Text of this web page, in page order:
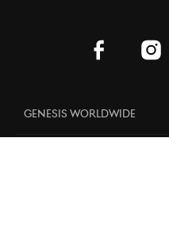
Genesis Worldwide